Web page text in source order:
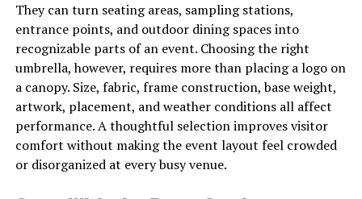
AI tools take a written description, or a still image, and
turn it into a short clip. A tool likeseedance 2.0
you turn a line of text or a photo into a few seconds of
motion, which covers a surprising amount of what an
explainer actually needs.
Think about the visual parts of a professional explainer.
A simple sequence suggesting documents moving
through a process. A calm, abstract opening for a video
about retirement planning. A short visual to sit behind a
voiceover that walks a client through your service. None
They can turn seating areas, sampling stations,
entrance points, and outdoor dining spaces into
recognizable parts of an event. Choosing the right
umbrella, however, requires more than placing a logo on
a canopy. Size, fabric, frame construction, base weight,
artwork, placement, and weather conditions all affect
performance. A thoughtful selection improves visitor
comfort without making the event layout feel crowded
or disorganized at every busy venue.